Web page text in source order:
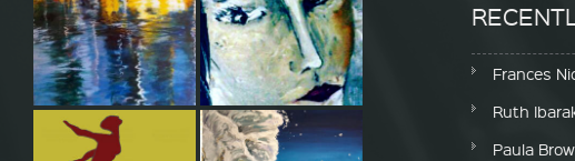
Frances
Ruth
Paula